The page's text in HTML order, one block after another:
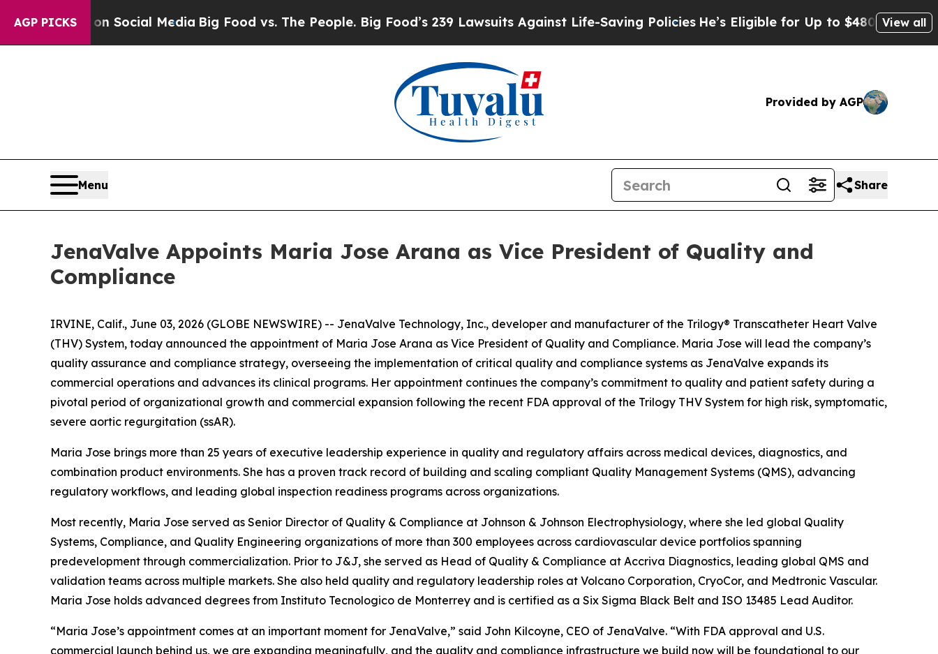
AGP PICKS
on Social MediaBig Food vs. The People. Big Food’s 239 Lawsuits Against Life-Saving Policies He’s Eligible for Up to $480,000 AfterView all
Provided by AGP
Menu Share
JenaValve Appoints Maria Jose Arana as Vice President of Quality and
Compliance
IRVINE, Calif., June 03, 2026 (GLOBE NEWSWIRE) -- JenaValve Technology, Inc., developer and manufacturer of the Trilogy® Transcatheter Heart Valve
(THV) System, today announced the appointment of Maria Jose Arana as Vice President of Quality and Compliance. Maria Jose will lead the company’s
quality assurance and compliance strategy, overseeing the implementation of critical quality and compliance systems as JenaValve expands its
commercial operations and advances its clinical programs. Her appointment continues the company’s commitment to quality and patient safety during a
pivotal period of organizational growth and commercial expansion following the recent FDA approval of the Trilogy THV System for high risk, symptomatic,
severe aortic regurgitation (ssAR).
Maria Jose brings more than 25 years of executive leadership experience in quality and regulatory affairs across medical devices, diagnostics, and
combination product environments. She has a proven track record of building and scaling compliant Quality Management Systems (QMS), advancing
regulatory workflows, and leading global inspection readiness programs across organizations.
Most recently, Maria Jose served as Senior Director of Quality & Compliance at Johnson & Johnson Electrophysiology, where she led global Quality
Systems, Compliance, and Quality Engineering organizations of more than 300 employees across cardiovascular device portfolios spanning
predevelopment through commercialization. Prior to J&J, she served as Head of Quality & Compliance at Accriva Diagnostics, leading global QMS and
validation teams across multiple markets. She also held quality and regulatory leadership roles at Volcano Corporation, CryoCor, and Medtronic Vascular.
Maria Jose holds advanced degrees from Instituto Tecnologico de Monterrey and is certified as a Six Sigma Black Belt and ISO 13485 Lead Auditor.
“Maria Jose’s appointment comes at an important moment for JenaValve,” said John Kilcoyne, CEO of JenaValve. “With FDA approval and U.S.
commercial launch behind us, we are expanding meaningfully, and the quality and compliance infrastructure we build now will be foundational to our